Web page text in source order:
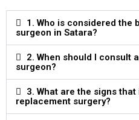
1. Who is considered the
surgeon in Satara?
2. When should I consult
surgeon?
3. What are the signs
replacement surgery?